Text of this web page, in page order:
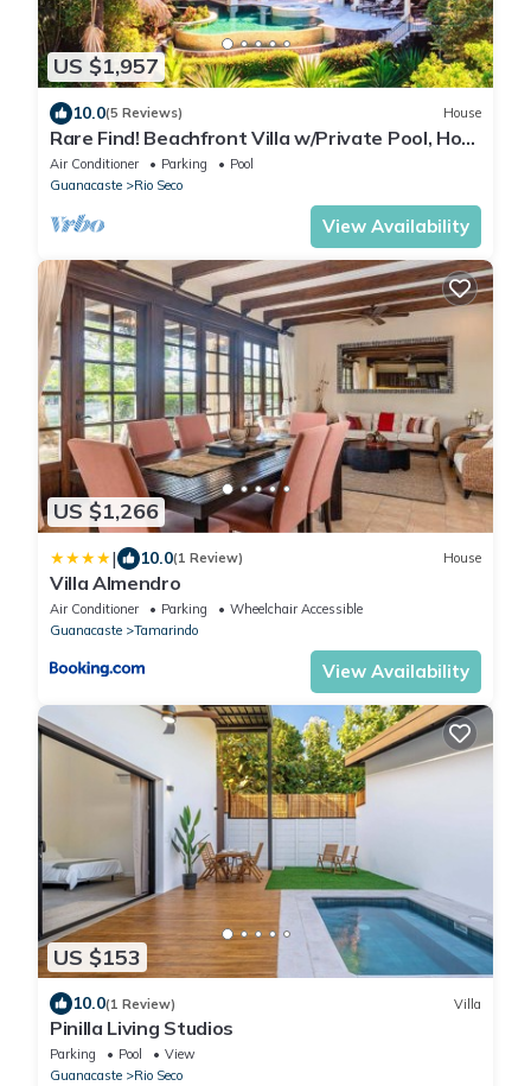
US $1,957
10.0(5 Reviews) House
Rare Find! Beachfront Villa w/Private Pool, Hot
Tub, Sauna & Breakfast Services
Air Conditioner Parking
Pool
Guanacaste
Rio Seco
View Availability
US $1,266
| 10.0(1 Review) House
Villa Almendro
Air Conditioner Parking
Wheelchair Accessible
Guanacaste
Tamarindo
View Availability
US $153
10.0(1 Review) Villa
Pinilla Living Studios
Parking Pool
View
Guanacaste
Rio Seco